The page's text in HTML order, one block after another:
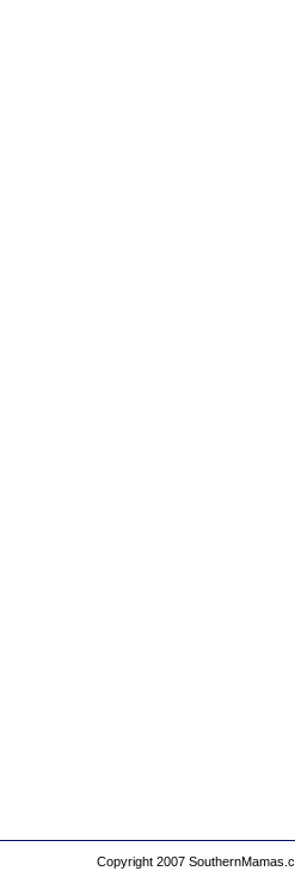
Copyright 2007